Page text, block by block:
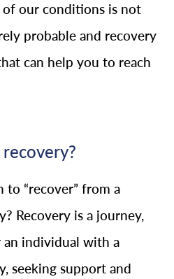
our conditions is not
probable and recovery
can help you to reach
to “recover” from a
Recovery is a journey,
an individual with a
seeking support and